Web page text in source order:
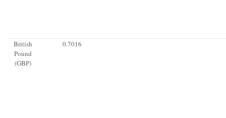
British
Pound
(GBP)
0.7016